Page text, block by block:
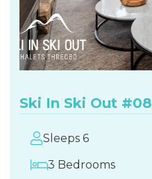
Ski In Ski Out #08
Sleeps 6
3 Bedrooms